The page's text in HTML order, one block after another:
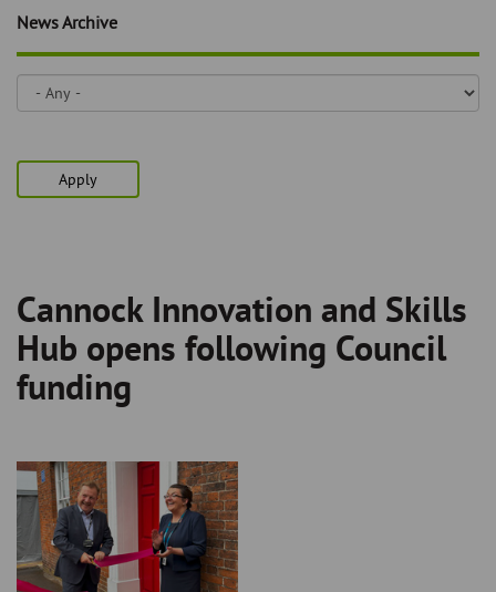
page
content
the
News Archive
Apply
Breadcrumb
Cannock Innovation and Skills
Hub opens following Council
funding